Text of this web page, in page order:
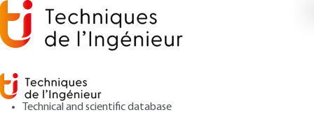
Technical and scientific database